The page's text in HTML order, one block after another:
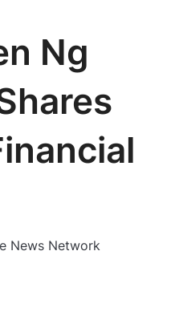
Ng
News Network